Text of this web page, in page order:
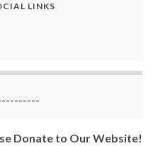
LINKS
Donate to Our Website!